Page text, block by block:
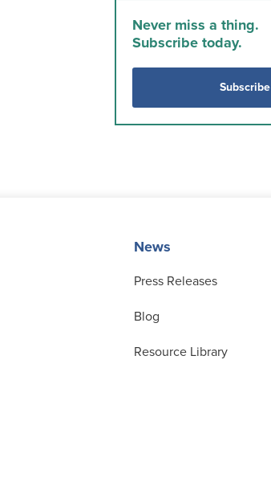
Never miss a thing.
Subscribe today.
Subscribe
News
Press Releases
Blog
Resource Library